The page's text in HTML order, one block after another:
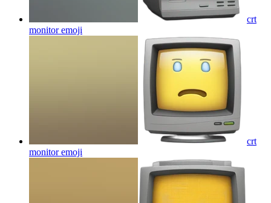
crt
monitoremoji
crt
monitoremoji